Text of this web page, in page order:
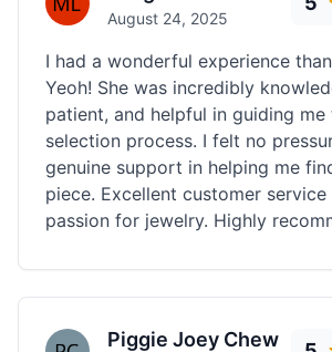
August 24, 2025
I had a wonderful experience
Yeoh! She was incredibly
patient, and helpful in guiding
selection process. I felt no
genuine support in helping me
piece. Excellent customer
passion for jewelry. Highly
Piggie Joey Chew